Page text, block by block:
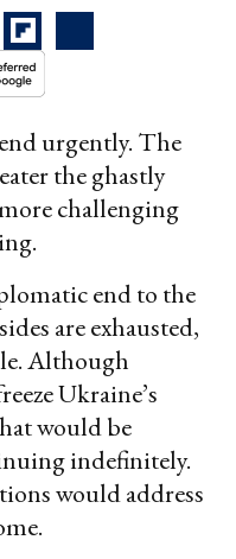
urgently. The
the ghastly
challenging
end to the
are exhausted,
Although
Ukraine’s
would be
indefinitely.
would address